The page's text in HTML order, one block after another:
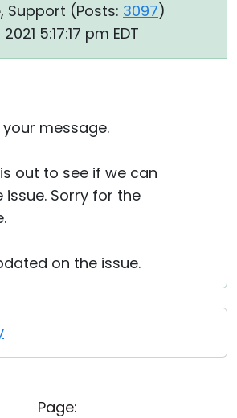
, Support (Posts: 3097)
5:17:17 pm EDT
message.
out to see if we can
Sorry for the
on the issue.
Page: